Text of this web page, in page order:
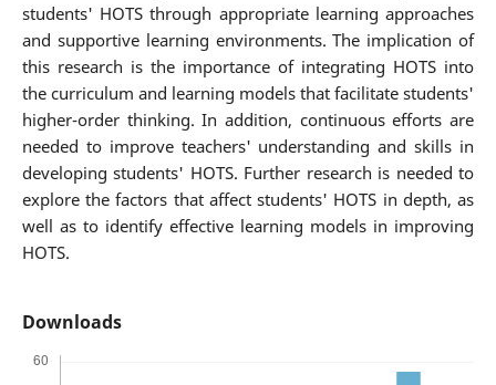
students' HOTS through appropriate learning approaches
and supportive learning environments. The implication of
this research is the importance of integrating HOTS into
the curriculum and learning models that facilitate students'
higher-order thinking. In addition, continuous efforts are
needed to improve teachers' understanding and skills in
developing students' HOTS. Further research is needed to
explore the factors that affect students' HOTS in depth, as
well as to identify effective learning models in improving
HOTS.
Downloads